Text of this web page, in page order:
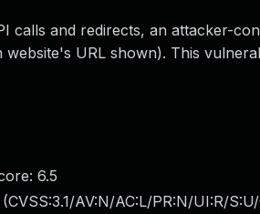
calls and redirects, an attacker-
URL shown). This
6.5
CVSS:3.1/AV:N/AC:L/PR:N/UI:R/